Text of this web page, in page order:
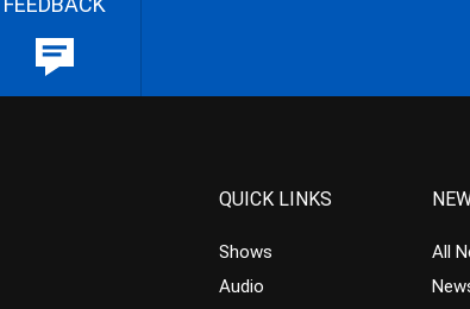
QUICK LINKS
Shows
Audio
All